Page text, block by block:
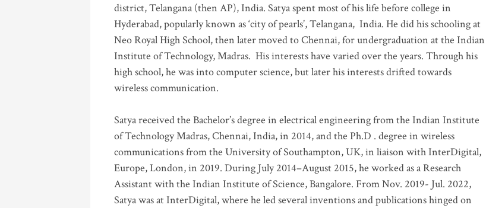
district, Telangana (then AP), India. Satya spent most of his life before college in
Hyderabad, popularly known as ‘city of pearls’, Telangana, India. He did his schooling at
Neo Royal High School, then later moved to Chennai, for undergraduation at the Indian
Institute of Technology, Madras. His interests have varied over the years. Through his
high school, he was into computer science, but later his interests drifted towards
wireless communication.
Satya received the Bachelor’s degree in electrical engineering from the Indian Institute
of Technology Madras, Chennai, India, in 2014, and the Ph.D . degree in wireless
communications from the University of Southampton, UK, in liaison with InterDigital,
Europe, London, in 2019. During July 2014–August 2015, he worked as a Research
Assistant with the Indian Institute of Science, Bangalore. From Nov. 2019- Jul. 2022,
Satya was at InterDigital, where he led several inventions and publications hinged on